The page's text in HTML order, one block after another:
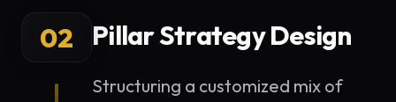
02 Pillar Strategy Design
Structuring a customized mix of